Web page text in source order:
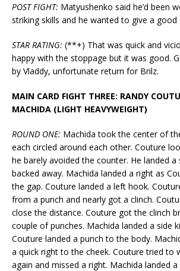
POST FIGHT: Matyushenko said he’d been
striking skills and he wanted to give a
STAR RATING: (**+) That was quick and
happy with the stoppage but it was good.
by Vladdy, unfortunate return for Brilz.
MAIN CARD FIGHT THREE: RANDY
MACHIDA (LIGHT HEAVYWEIGHT)
ROUND ONE: Machida took the center of
each circled around each other. Couture
he barely avoided the counter. He landed
backed away. Machida landed a right as
the gap. Couture landed a left hook.
from a punch and nearly got a clinch.
close the distance. Couture got the clinch
couple of punches. Machida landed a side
Couture landed a punch to the body.
a quick right to the cheek. Couture tried to
again and missed a right. Machida landed a